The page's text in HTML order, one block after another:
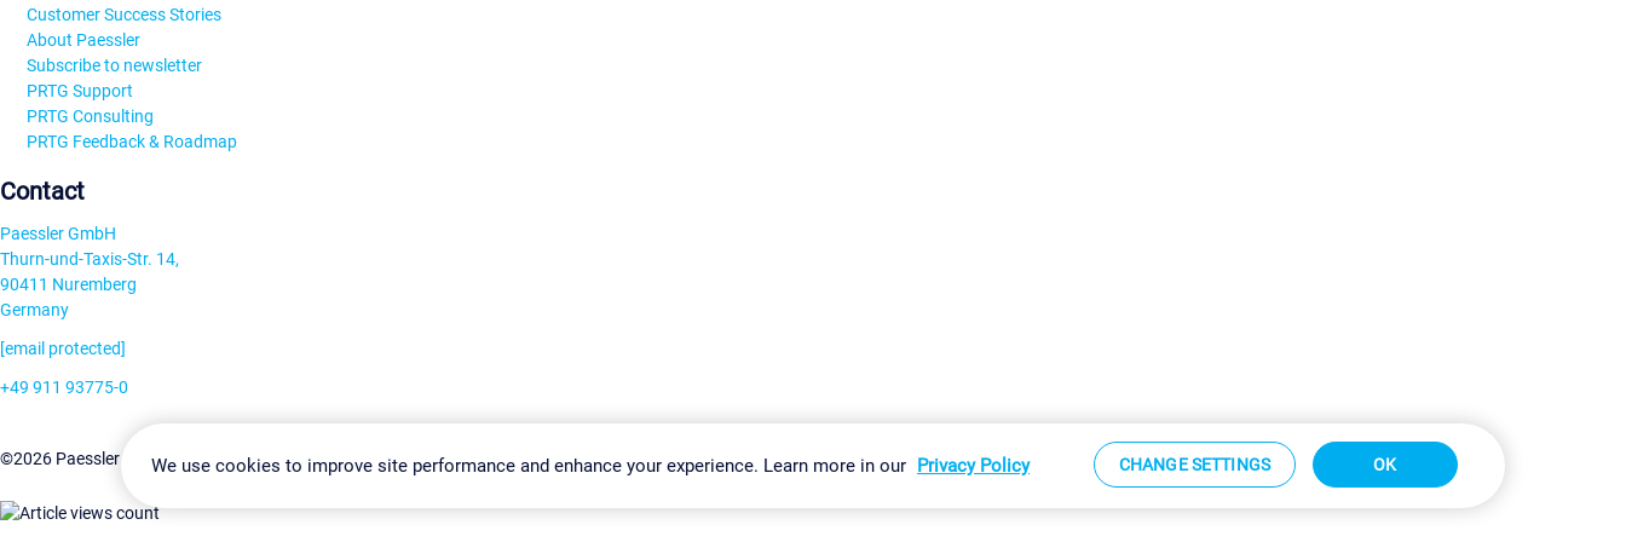
Customer Success Stories
About Paessler
Subscribe to newsletter
PRTG Support
PRTG Consulting
PRTG Feedback & Roadmap
Contact
Paessler GmbH
Thurn-und-Taxis-Str. 14,
90411 Nuremberg
Germany
[email protected]
+49 911 93775-0
©2026 Paessler GmbHTerms & ConditionsPrivacy Policy Change Settings Imprint Report Vulnerability Download & Install Sitemap
We use cookies to improve site performance and enhance your experience. Learn more in our Privacy Policy CHANGE SETTINGS OK